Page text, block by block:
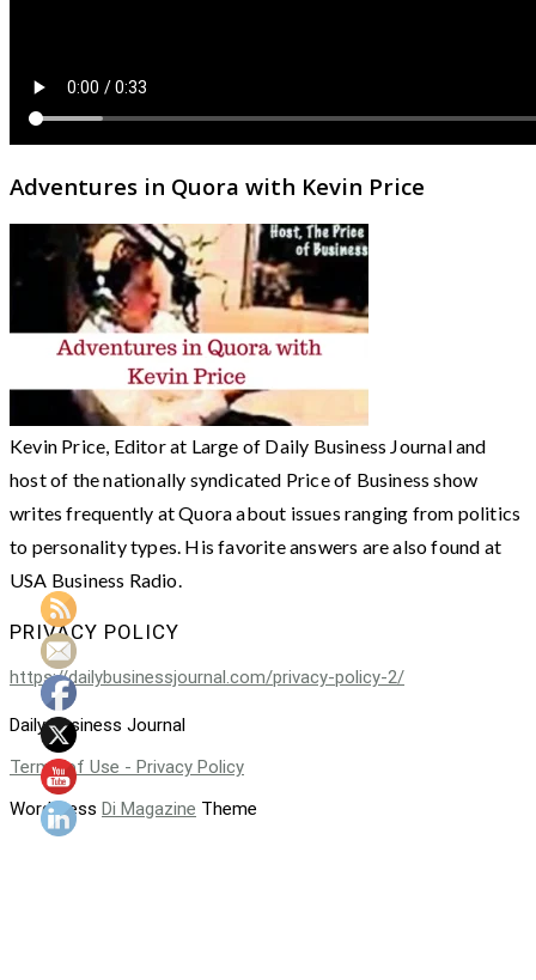
Adventures in Quora with Kevin Price
Kevin Price, Editor at Large of Daily Business Journal and
host of the nationally syndicated Price of Business show
writes frequently at Quora about issues ranging from politics
to personality types. His favorite answers are also found at
USA Business Radio.
PRIVACY POLICY
https://dailybusinessjournal.com/privacy-policy-2/
Daily Business Journal
Terms of Use - Privacy Policy
WordPress Di Magazine Theme